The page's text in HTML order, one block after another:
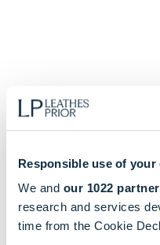
Responsible use of your
We and our 1022
research and services
time from the Cookie